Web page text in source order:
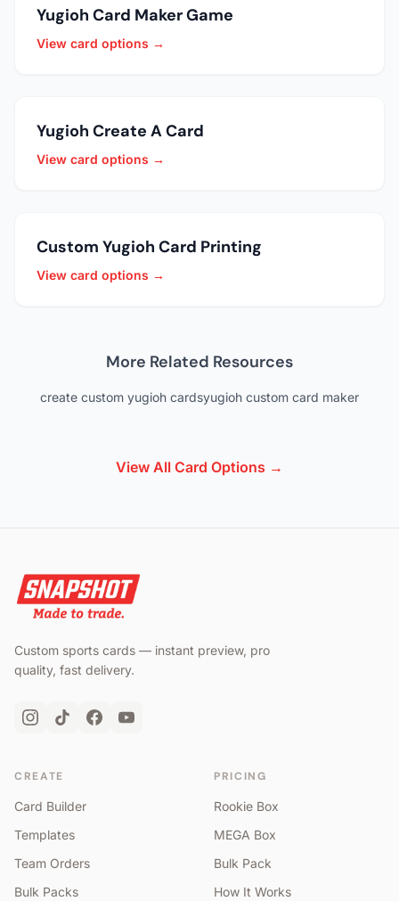
Yugioh Card Maker Game
View card options →
Yugioh Create A Card
View card options →
Custom Yugioh Card Printing
View card options →
More Related Resources
create custom yugioh cardsyugioh custom card maker
View All Card Options →
Custom sports cards — instant preview, pro
quality, fast delivery.
CREATE
Card Builder
Templates
Team Orders
Bulk Packs
PRICING
Rookie Box
MEGA Box
Bulk Pack
How It Works